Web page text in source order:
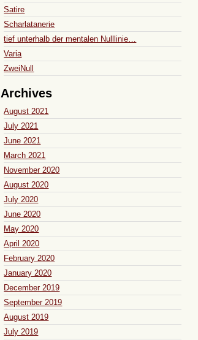
Satire
Scharlatanerie
tief unterhalb der mentalen Nulllinie…
Varia
ZweiNull
Archives
August 2021
July 2021
June 2021
March 2021
November 2020
August 2020
July 2020
June 2020
May 2020
April 2020
February 2020
January 2020
December 2019
September 2019
August 2019
July 2019